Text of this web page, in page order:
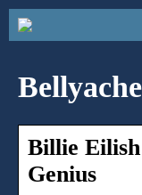
Billie
Genius